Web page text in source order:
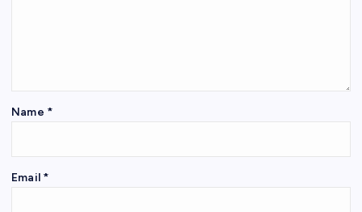
Name *
Email *